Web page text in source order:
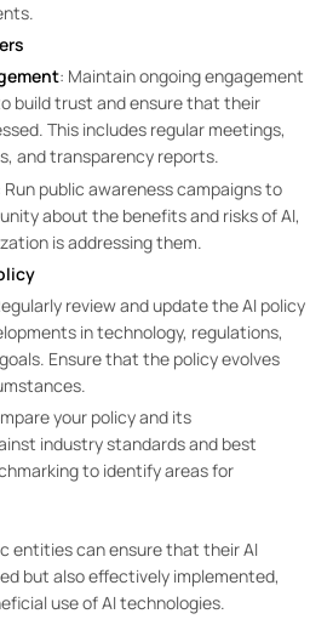
: Maintain ongoing engagement
build trust and ensure that their
This includes regular meetings,
and transparency reports.
Run public awareness campaigns to
about the benefits and risks of AI,
is addressing them.
review and update the AI policy
in technology, regulations,
Ensure that the policy evolves
your policy and its
industry standards and best
to identify areas for
entities can ensure that their AI
but also effectively implemented,
use of AI technologies.